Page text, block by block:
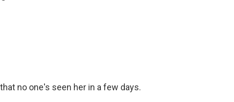
no one's seen her in a few days.